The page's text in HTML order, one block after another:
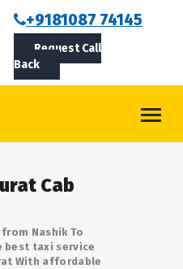
+9181087 74145
Request Call
Back
Cab
Nashik To
best taxi service
With affordable